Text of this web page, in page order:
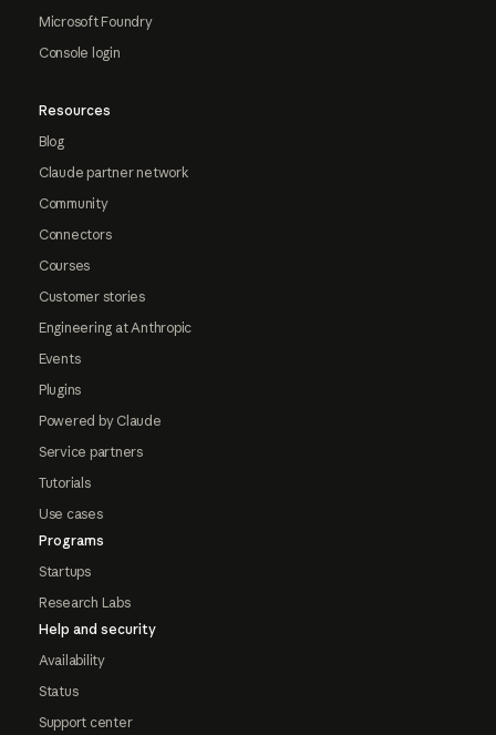
Microsoft Foundry
Console login
Resources
Blog
Claude partner network
Community
Connectors
Courses
Customer stories
Engineering at Anthropic
Events
Plugins
Powered by Claude
Service partners
Tutorials
Use cases
Programs
Startups
Research Labs
Help and security
Availability
Status
Support center